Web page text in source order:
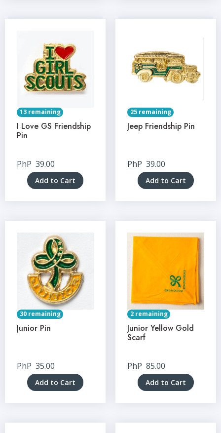
13 remaining
I Love GS Friendship
Pin
PhP 39.00
Add to Cart
25 remaining
Jeep Friendship Pin
PhP 39.00
Add to Cart
30 remaining
Junior Pin
PhP 35.00
Add to Cart
2 remaining
Junior Yellow Gold
Scarf
PhP 85.00
Add to Cart